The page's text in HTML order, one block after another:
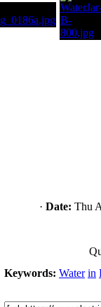
· Date: Thu
Keywords: Water in